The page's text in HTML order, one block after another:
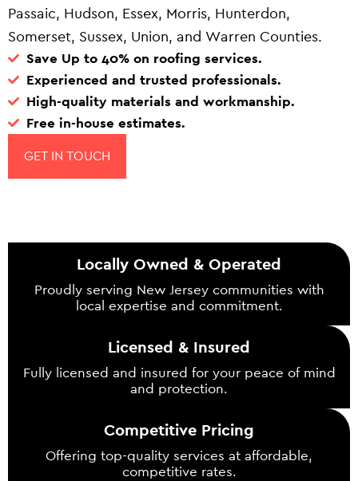
Passaic, Hudson, Essex, Morris, Hunterdon,
Somerset, Sussex, Union, and Warren Counties.
Save Up to 40% on roofing services.
Experienced and trusted professionals.
High-quality materials and workmanship.
Free in-house estimates.
GET IN TOUCH
Locally Owned & Operated
Proudly serving New Jersey communities with
local expertise and commitment.
Licensed & Insured
Fully licensed and insured for your peace of mind
and protection.
Competitive Pricing
Offering top-quality services at affordable,
competitive rates.